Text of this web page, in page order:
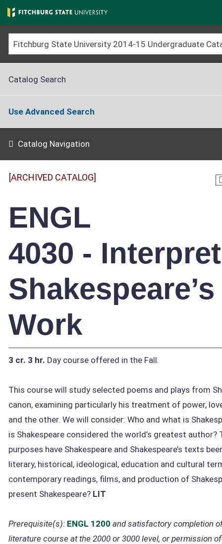
Skip
to
main
content
Catalog Search
Use Advanced Search
Catalog Navigation
[ARCHIVED CATALOG]
ENGL
4030 -
Shakespeare’s
Work
3 cr. 3 hr. Day course offered in the Fall.
This course will study selected poems and plays from
canon, examining particularly his treatment of power,
and the other. We will consider: Who and what is
is Shakespeare considered the world’s greatest author?
purposes have Shakespeare and Shakespeare’s texts
literary, historical, ideological, education and cultural
contemporary readings, films, and production of
present Shakespeare? LIT
Prerequisite(s): ENGL 1200 and satisfactory completion
literature course at the 2000 or 3000 level, or permission